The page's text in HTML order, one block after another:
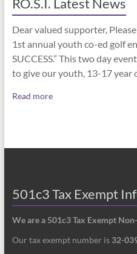
RO.S.I. Latest News
Dear valued supporter,
1st annual youth co-ed golf
SUCCESS.” This two day
to give our youth, 13-17 year
Read more
501c3 Tax Exempt
We are a 501c3 Tax Exempt
Our tax exempt number is 32-